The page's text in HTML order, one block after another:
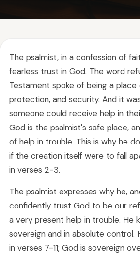
The psalmist, in a confession of
fearless trust in God. The word
Testament spoke of being a place
protection, and security. And it
someone could receive help in
God is the psalmist's safe place,
of help in trouble. This is why he
if the creation itself were to fall
in verses 2-3.
The psalmist expresses why he,
confidently trust God to be our
a very present help in trouble. He
sovereign and in absolute control.
in verses 7-11; God is sovereign